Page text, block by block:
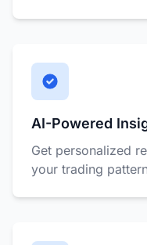
AI-Powered
Get personalized
your trading